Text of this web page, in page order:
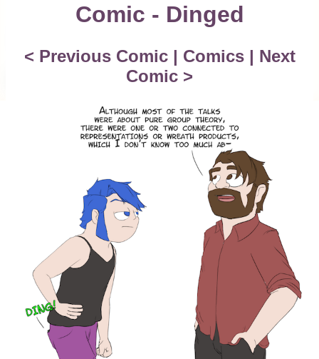
Comic - Dinged
< Previous Comic| Comics| Next
Comic >